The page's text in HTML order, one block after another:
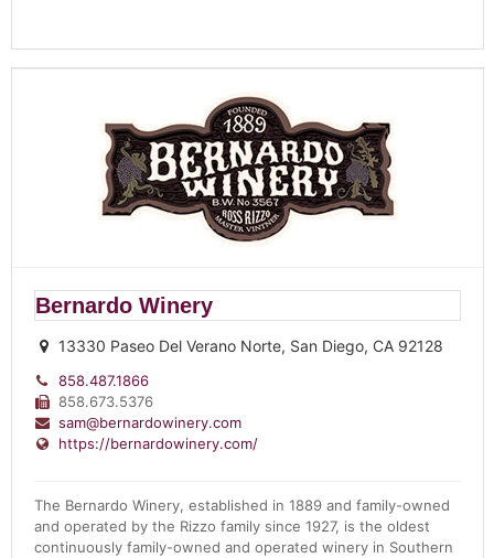
Bernardo Winery
13330 Paseo Del Verano Norte, San Diego, CA 92128
858.487.1866
858.673.5376
sam@bernardowinery.com
https://bernardowinery.com/
The Bernardo Winery, established in 1889 and family-owned
and operated by the Rizzo family since 1927, is the oldest
continuously family-owned and operated winery in Southern